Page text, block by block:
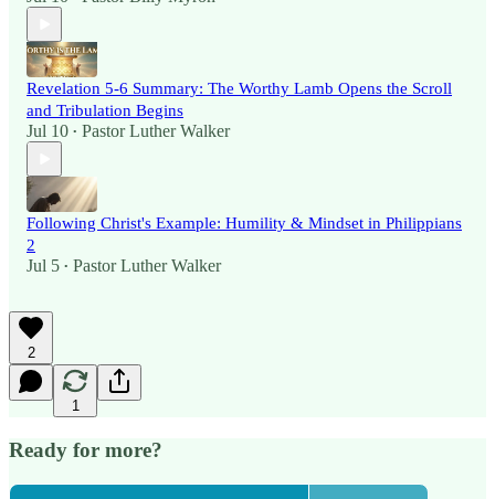
Revelation 5-6 Summary: The Worthy Lamb Opens the Scroll
and Tribulation Begins
Jul 10 • Pastor Luther Walker
Following Christ's Example: Humility & Mindset in Philippians
2
Jul 5 • Pastor Luther Walker
2
1
Ready for more?